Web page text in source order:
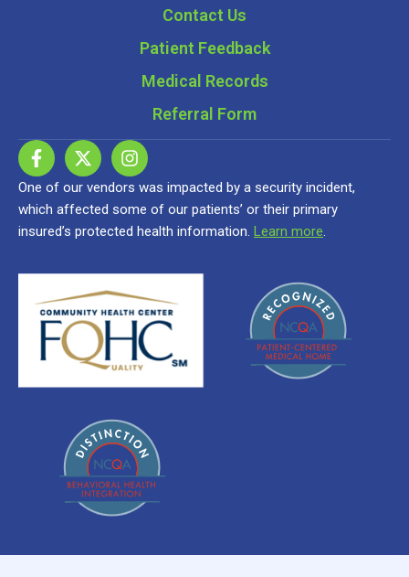
Contact Us
Patient Feedback
Medical Records
Referral Form
One of our vendors was impacted by a security incident,
which affected some of our patients’ or their primary
insured’s protected health information. Learn more.